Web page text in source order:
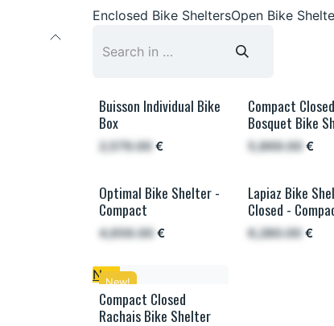
Enclosed Bike SheltersOpen Bike
Buisson Individual Bike
Box
2,579.00 €
Compact Closed
Bosquet Bike
5,869.00 €
Optimal Bike Shelter -
Compact
4,656.00 €
Le plus sécurisé
Lapiaz Bike
Closed -
6,280.00 €
New!
New
Compact Closed
Rachais Bike Shelter